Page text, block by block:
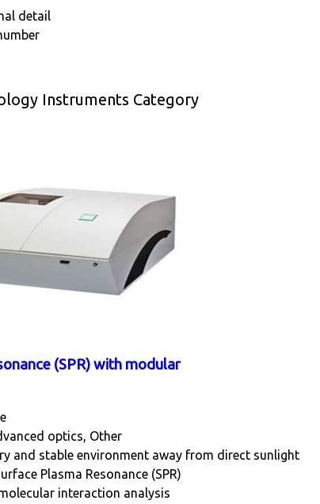
detail
Instruments Category
(SPR) with modular
optics, Other
and stable environment away from direct sunlight
Plasma Resonance (SPR)
interaction analysis